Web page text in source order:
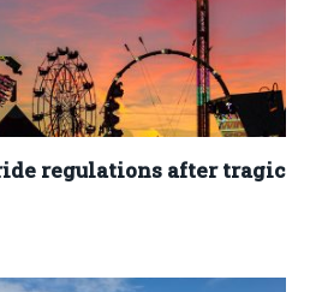
regulations after tragic